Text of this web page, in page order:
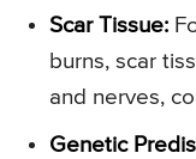
Scar Tissue:
burns, scar
and nerves,
Genetic